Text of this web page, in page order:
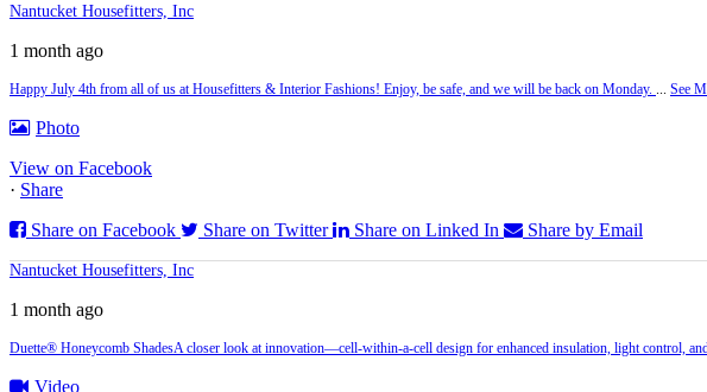
Nantucket Housefitters, Inc
1 month ago
Happy July 4th from all of us at Housefitters & Interior Fashions! Enjoy, be safe, and we will be back on Monday. See
Photo
View on Facebook
· Share
Share on Facebook
Share on Twitter Share on Linked In Share by Email
Nantucket Housefitters, Inc
1 month ago
Duette® Honeycomb ShadesA closer look at innovation—cell‑within‑a‑cell design for enhanced insulation, light control,
Video